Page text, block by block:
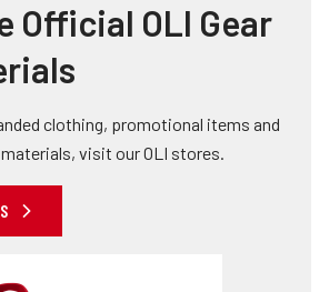
Official OLI Gear
clothing, promotional items and
visit our OLI stores.